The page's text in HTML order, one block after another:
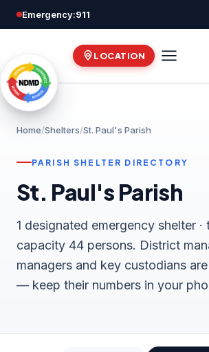
Skip
to
Emergency:911
LOCATION
Home/Shelters/St. Paul's Parish
PARISH SHELTER DIRECTORY
St. Paul's Parish
1 designated emergency shelter
capacity 44 persons. District
managers and key custodians
— keep their numbers in your